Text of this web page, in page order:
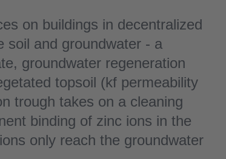
on buildings in decentralized
soil and groundwater - a
groundwater regeneration
topsoil (kf permeability
trough takes on a cleaning
binding of zinc ions in the
only reach the groundwater